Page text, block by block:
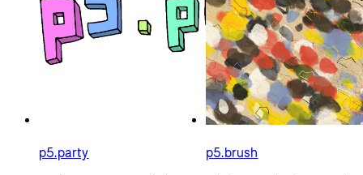
p5.party p5.brush